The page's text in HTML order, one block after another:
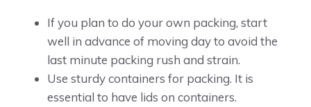
If you plan to do your own packing, start
well in advance of moving day to avoid the
last minute packing rush and strain.
Use sturdy containers for packing. It is
essential to have lids on containers.